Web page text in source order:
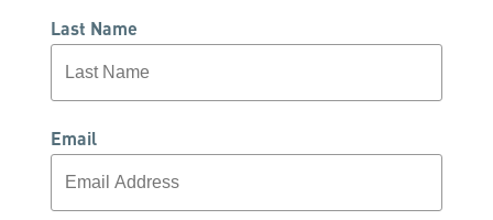
Last Name
Email